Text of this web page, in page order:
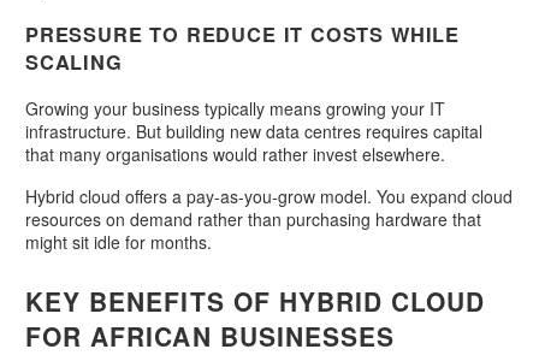
PRESSURE TO REDUCE IT COSTS WHILE
SCALING
Growing your business typically means growing your IT
infrastructure. But building new data centres requires capital
that many organisations would rather invest elsewhere.
Hybrid cloud offers a pay-as-you-grow model. You expand cloud
resources on demand rather than purchasing hardware that
might sit idle for months.
KEY BENEFITS OF HYBRID CLOUD
FOR AFRICAN BUSINESSES